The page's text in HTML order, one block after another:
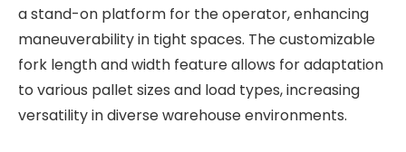
a stand-on platform for the operator, enhancing
maneuverability in tight spaces. The customizable
fork length and width feature allows for adaptation
to various pallet sizes and load types, increasing
versatility in diverse warehouse environments.